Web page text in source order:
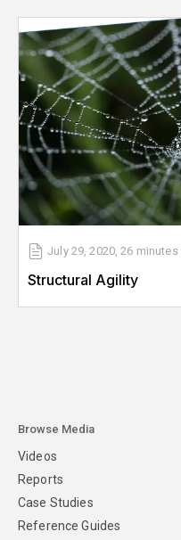
July 29, 2020,26 minutes
Structural Agility
Browse Media
Videos
Reports
Case Studies
Reference Guides